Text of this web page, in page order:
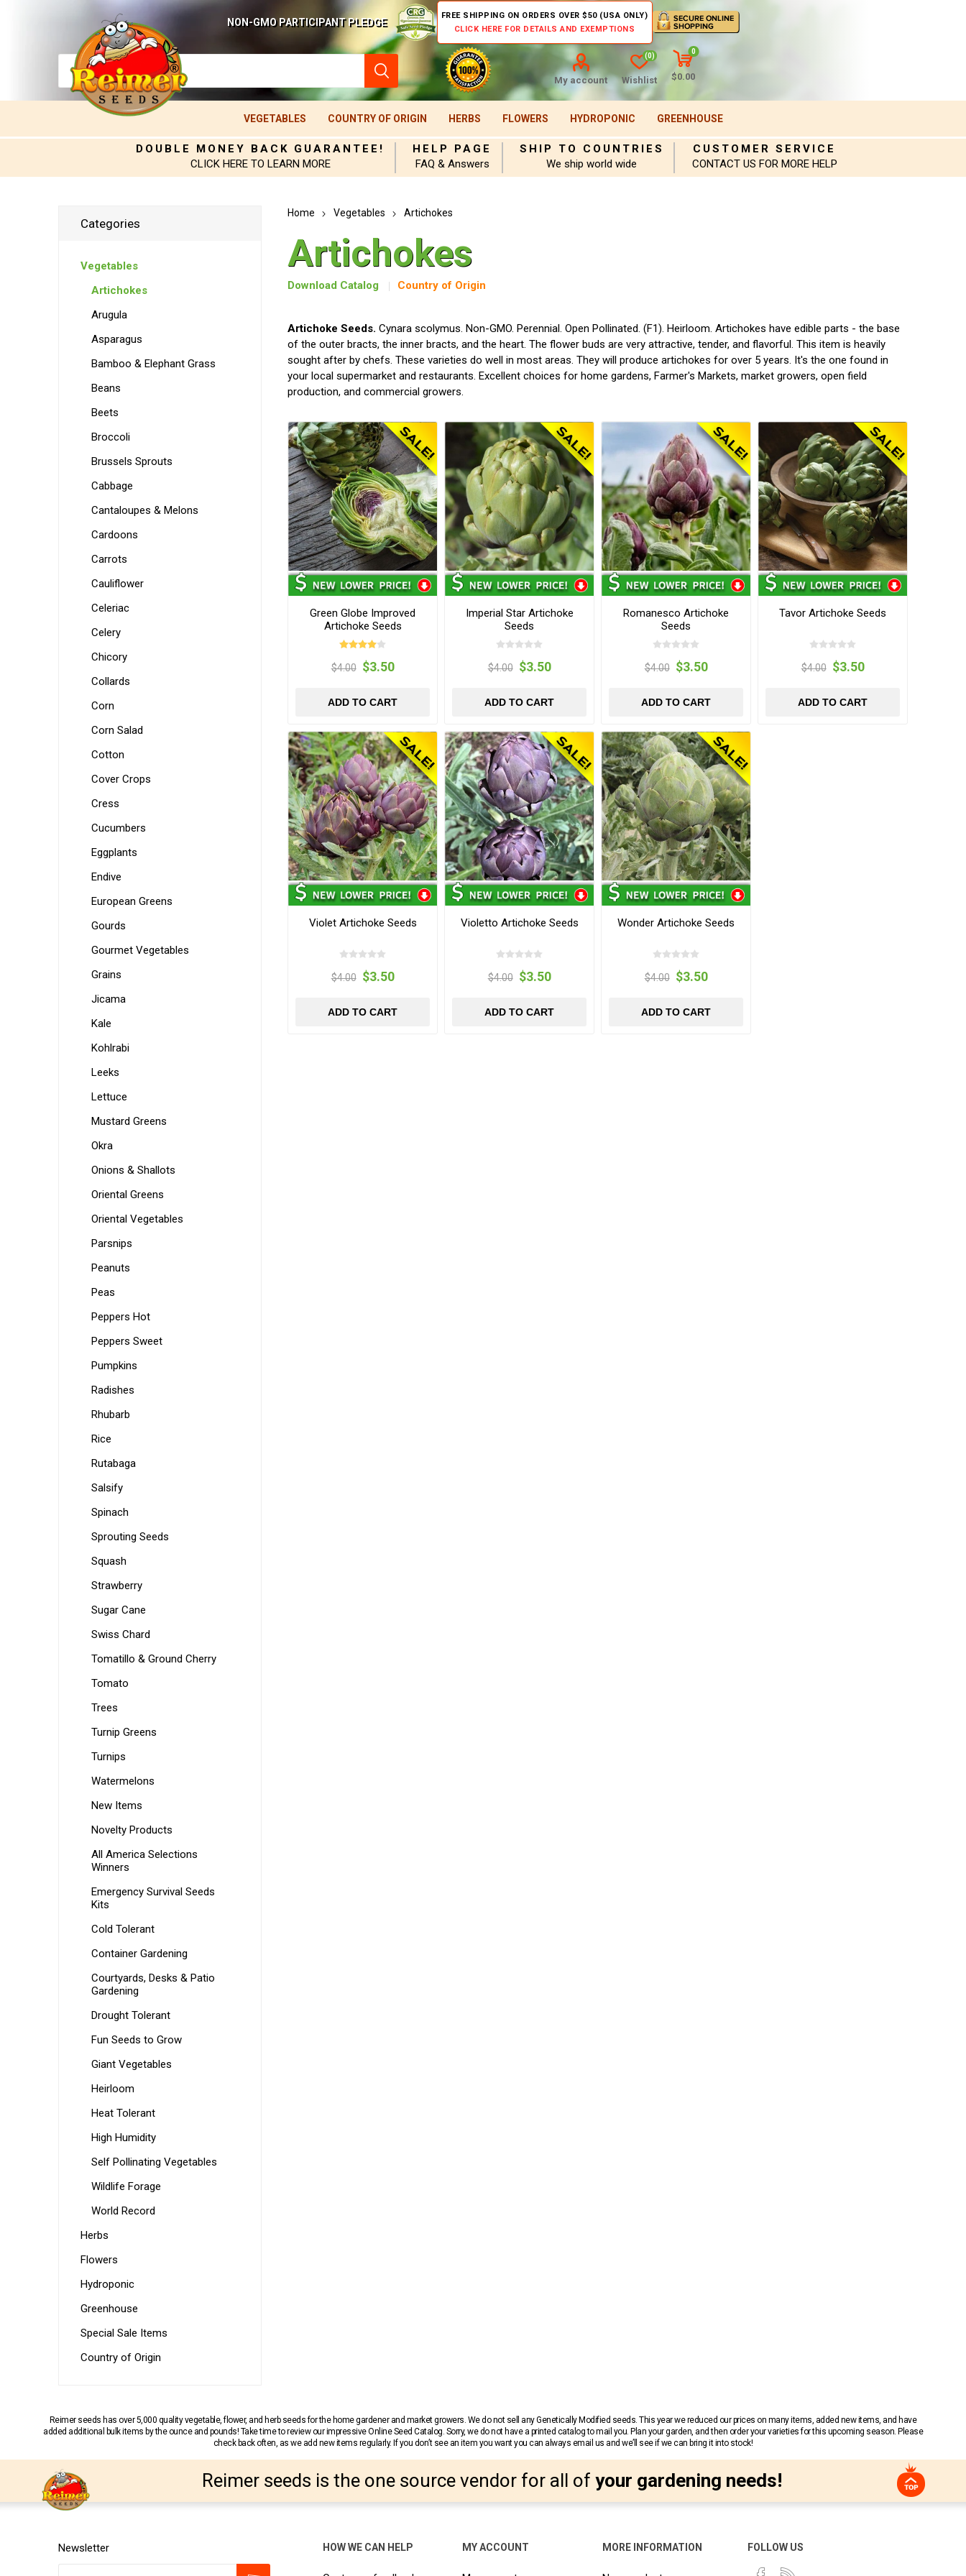
NON-GMO PARTICIPANT PLEDGE
FREE SHIPPING ON ORDERS OVER $50 (USA ONLY)
CLICK HERE FOR DETAILS AND EXEMPTIONS
My account Wishlist
(0)
0
$0.00
VEGETABLES COUNTRY OF ORIGIN HERBS FLOWERS HYDROPONIC GREENHOUSE
DOUBLE MONEY BACK GUARANTEE!
CLICK HERE TO LEARN MORE
HELP PAGE
FAQ & Answers
SHIP TO COUNTRIES
We ship world wide
CUSTOMER SERVICE
CONTACT US FOR MORE HELP
Home Vegetables Artichokes
Artichokes
Download Catalog Country of Origin
Artichoke Seeds. Cynara scolymus. Non-GMO. Perennial. Open Pollinated. (F1). Heirloom. Artichokes have edible parts - the base
of the outer bracts, the inner bracts, and the heart. The flower buds are very attractive, tender, and flavorful. This item is heavily
sought after by chefs. These varieties do well in most areas. They will produce artichokes for over 5 years. It's the one found in
your local supermarket and restaurants. Excellent choices for home gardens, Farmer's Markets, market growers, open field
production, and commercial growers.
Green Globe Improved
Artichoke Seeds
$4.00 $3.50
ADD TO CART
Imperial Star Artichoke
Seeds
$4.00 $3.50
ADD TO CART
Romanesco Artichoke
Seeds
$4.00 $3.50
ADD TO CART
Tavor Artichoke Seeds
$4.00 $3.50
ADD TO CART
Violet Artichoke Seeds
$4.00 $3.50
ADD TO CART
Violetto Artichoke Seeds
$4.00 $3.50
ADD TO CART
Wonder Artichoke Seeds
$4.00 $3.50
ADD TO CART
Categories
Vegetables
Artichokes
Arugula
Asparagus
Bamboo & Elephant Grass
Beans
Beets
Broccoli
Brussels Sprouts
Cabbage
Cantaloupes & Melons
Cardoons
Carrots
Cauliflower
Celeriac
Celery
Chicory
Collards
Corn
Corn Salad
Cotton
Cover Crops
Cress
Cucumbers
Eggplants
Endive
European Greens
Gourds
Gourmet Vegetables
Grains
Jicama
Kale
Kohlrabi
Leeks
Lettuce
Mustard Greens
Okra
Onions & Shallots
Oriental Greens
Oriental Vegetables
Parsnips
Peanuts
Peas
Peppers Hot
Peppers Sweet
Pumpkins
Radishes
Rhubarb
Rice
Rutabaga
Salsify
Spinach
Sprouting Seeds
Squash
Strawberry
Sugar Cane
Swiss Chard
Tomatillo & Ground Cherry
Tomato
Trees
Turnip Greens
Turnips
Watermelons
New Items
Novelty Products
All America Selections
Winners
Emergency Survival Seeds
Kits
Cold Tolerant
Container Gardening
Courtyards, Desks & Patio
Gardening
Drought Tolerant
Fun Seeds to Grow
Giant Vegetables
Heirloom
Heat Tolerant
High Humidity
Self Pollinating Vegetables
Wildlife Forage
World Record
Herbs
Flowers
Hydroponic
Greenhouse
Special Sale Items
Country of Origin
Reimer seeds has over 5,000 quality vegetable, flower, and herb seeds for the home gardener and market growers. We do not sell any Genetically Modified seeds. This year we reduced our prices on many items, added new items, and have
added additional bulk items by the ounce and pounds! Take time to review our impressive Online Seed Catalog. Sorry, we do not have a printed catalog to mail you. Plan your garden, and then order your varieties for this upcoming season. Please
check back often, as we add new items regularly. If you don’t see an item you want you can always email us and we’ll see if we can bring it into stock!
Reimer seeds is the one source vendor for all of your gardening needs!
Newsletter HOW WE CAN HELP MY ACCOUNT MORE INFORMATION FOLLOW US